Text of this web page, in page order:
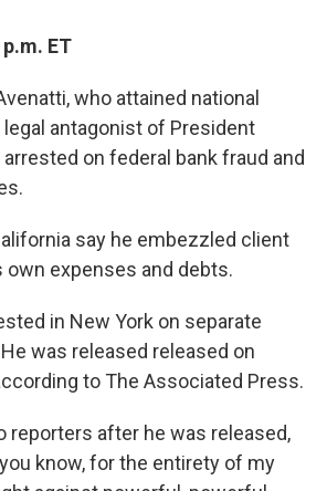
ET
who attained national
antagonist of President
on federal bank fraud and
say he embezzled client
own expenses and debts.
in New York on separate
was released released on
to The Associated Press.
reporters after he was released,
know, for the entirety of my